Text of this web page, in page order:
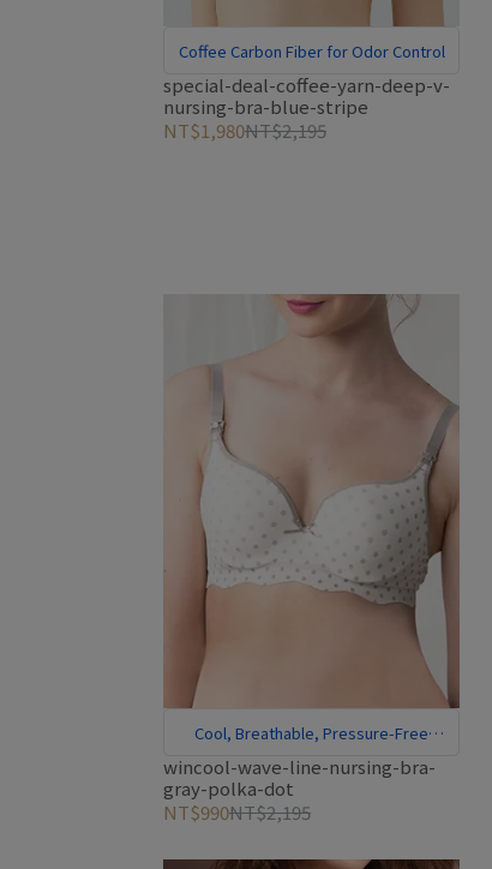
Coffee Carbon Fiber for Odor Control
special-deal-coffee-yarn-deep-v-
nursing-bra-blue-stripe
NT$1,980NT$2,195
Cool, Breathable, Pressure-Free
Comfort
wincool-wave-line-nursing-bra-
gray-polka-dot
NT$990NT$2,195